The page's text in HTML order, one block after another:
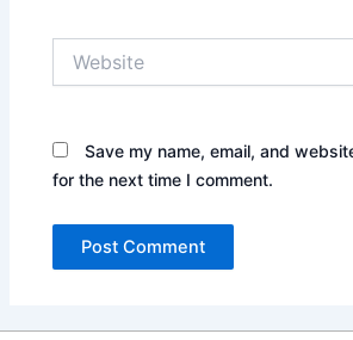
Save my name, email, and
for the next time I comment.